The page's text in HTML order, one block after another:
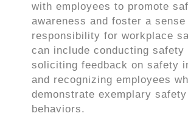
with employees to promote
awareness and foster a sense
responsibility for workplace
can include conducting safety
soliciting feedback on safety
and recognizing employees
demonstrate exemplary safety
behaviors.